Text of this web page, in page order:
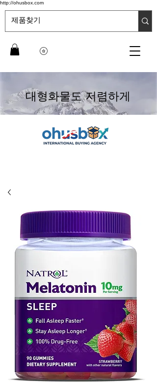
http://ohusbox.com
대형화물도 저렴하게